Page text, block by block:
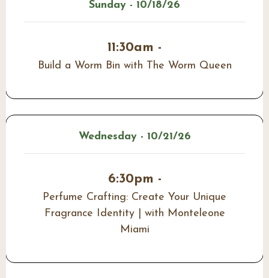
Sunday - 10/18/26
11:30am -
Build a Worm Bin with The Worm Queen
Wednesday - 10/21/26
6:30pm -
Perfume Crafting: Create Your Unique
Fragrance Identity | with Monteleone
Miami